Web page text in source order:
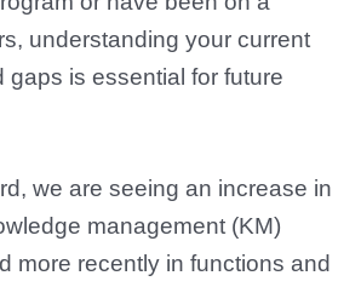
understanding your current
gaps is essential for future
we are seeing an increase in
management (KM)
more recently in functions and